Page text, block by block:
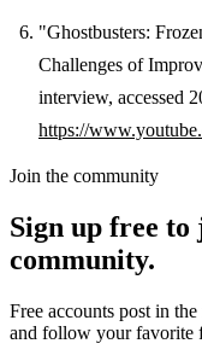
"Ghostbusters:
Challenges of
interview, accessed
https://
Join the community
Sign up free to
community.
Free accounts post in
and follow your favorite